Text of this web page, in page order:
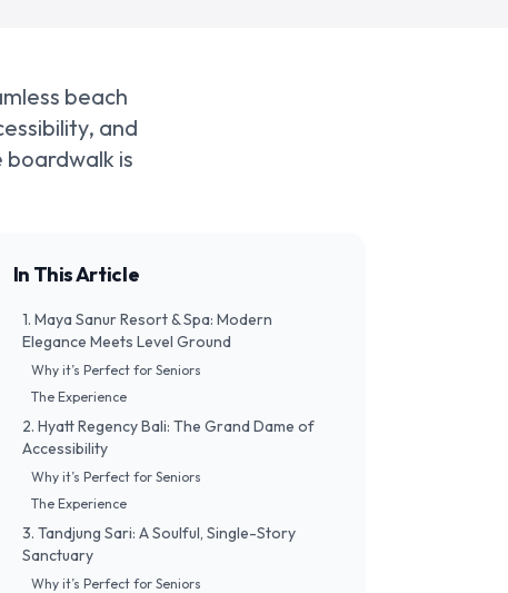
beach
and
boardwalk is
In This Article
​1. Maya Sanur Resort & Spa: Modern
Elegance Meets Level Ground
​Why it’s Perfect for Seniors
​The Experience
​2. Hyatt Regency Bali: The Grand Dame of
Accessibility
​Why it’s Perfect for Seniors
​The Experience
​3. Tandjung Sari: A Soulful, Single-Story
Sanctuary
​Why it’s Perfect for Seniors